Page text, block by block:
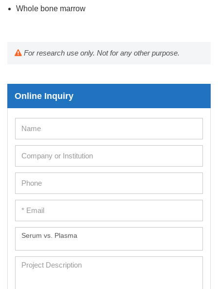
Whole bone marrow
For research use only. Not for any other purpose.
Online Inquiry